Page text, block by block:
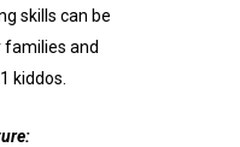
skills can be
and
kiddos.